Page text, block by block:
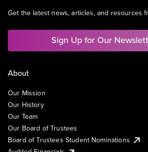
Get the latest news, articles, and resources
Sign Up for Our
About
Our Mission
Our History
Our Team
Our Board of Trustees
Board of Trustees Student Nominations